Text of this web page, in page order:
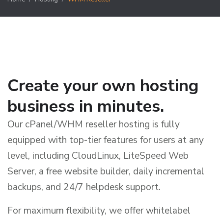
Create your own hosting
business in minutes.
Our cPanel/WHM reseller hosting is fully
equipped with top-tier features for users at any
level, including CloudLinux, LiteSpeed Web
Server, a free website builder, daily incremental
backups, and 24/7 helpdesk support.
For maximum flexibility, we offer whitelabel